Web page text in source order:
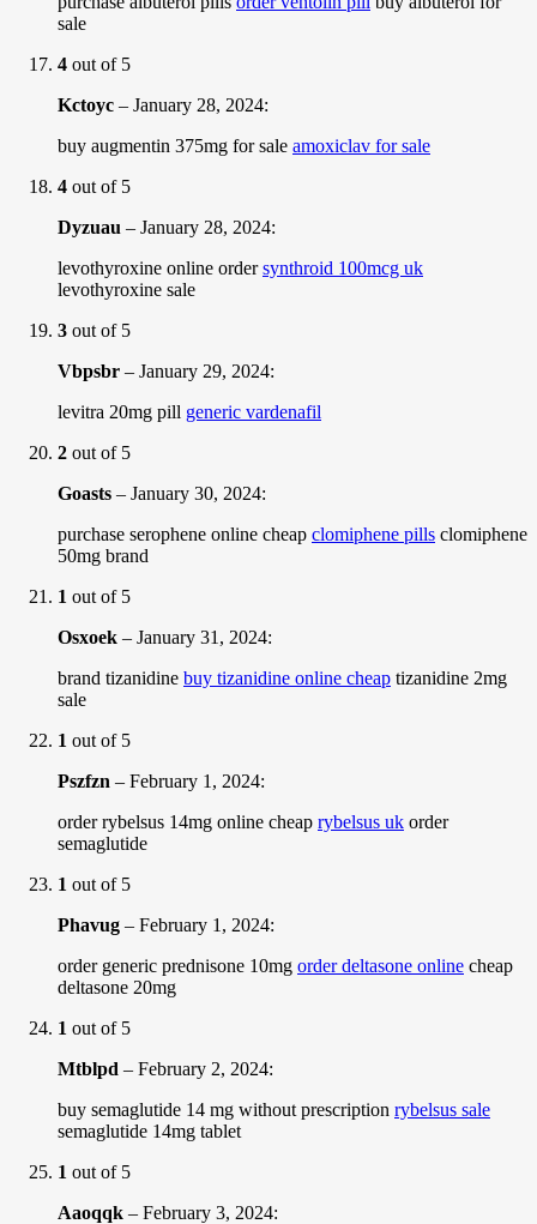
sale
4 out of 5
Kctoyc – January 28, 2024:
buy augmentin 375mg for sale amoxiclav for sale
4 out of 5
Dyzuau – January 28, 2024:
levothyroxine online ordersynthroid 100mcg uk
levothyroxine sale
3 out of 5
Vbpsbr – January 29, 2024:
levitra 20mg pill generic vardenafil
2 out of 5
Goasts – January 30, 2024:
purchase serophene online cheap clomiphene pills clomiphene
50mg brand
1 out of 5
Osxoek – January 31, 2024:
brand tizanidine buy tizanidine online cheap tizanidine 2mg
sale
1 out of 5
Pszfzn – February 1, 2024:
order rybelsus 14mg online cheap rybelsus uk order
semaglutide
1 out of 5
Phavug – February 1, 2024:
order generic prednisone 10mg order deltasone online cheap
deltasone 20mg
1 out of 5
Mtblpd – February 2, 2024:
buy semaglutide 14 mg without prescription rybelsus sale
semaglutide 14mg tablet
1 out of 5
Aaoqqk – February 3, 2024: